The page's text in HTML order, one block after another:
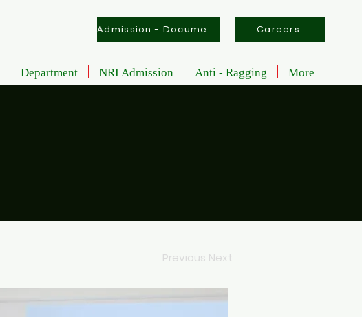
Admission - Documents Careers
Department NRI Admission Anti - Ragging More
Previous Next